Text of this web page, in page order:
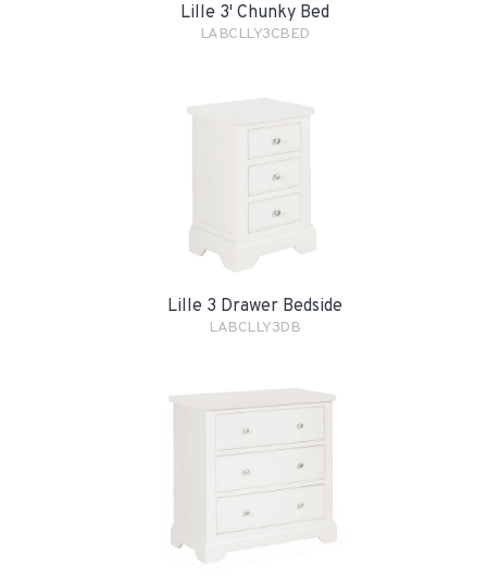
Lille 3' Chunky Bed
LABCLLY3CBED
Lille 3 Drawer Bedside
LABCLLY3DB